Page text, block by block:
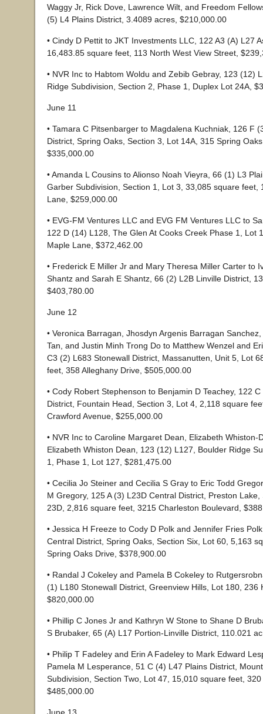
Waggy Jr, Rick Dove, Lawrence Wilt, and Freedom
(5) L4 Plains District, 3.4089 acres, $210,000.00
• Cindy D Pettit to JKT Investments LLC, 122 A3 (A) L27
16,483.85 square feet, 113 North West View Street,
• NVR Inc to Habtom Woldu and Zebib Gebray, 123 (12)
Ridge Subdivision, Section 2, Phase 1, Duplex Lot 24A,
June 11
• Tamara C Pitsenbarger to Magdalena Kuchniak, 126 F
District, Spring Oaks, Section 3, Lot 14A, 315 Spring
$335,000.00
• Amanda L Cousins to Alionso Noah Vieyra, 66 (1) L3
Garber Subdivision, Section 1, Lot 3, 33,085 square feet,
Lane, $259,000.00
• EVG-FM Ventures LLC and EVG FM Ventures LLC to
122 D (14) L128, The Glen At Cooks Creek Phase 1, Lot
Maple Lane, $372,462.00
• Frederick E Miller Jr and Mary Theresa Miller Carter to
Shantz and Sarah E Shantz, 66 (2) L2B Linville District,
$403,780.00
June 12
• Veronica Barragan, Jhosdyn Argenis Barragan
Tan, and Justin Minh Trong Do to Matthew Wenzel and
C3 (2) L683 Stonewall District, Massanutten, Unit 5, Lot
feet, 358 Alleghany Drive, $505,000.00
• Cody Robert Stephenson to Benjamin D Teachey, 122
District, Fountain Head, Section 3, Lot 4, 2,118 square
Crawford Avenue, $255,000.00
• NVR Inc to Caroline Margaret Dean, Elizabeth Whiston-
Elizabeth Whiston Dean, 123 (12) L127, Boulder Ridge
1, Phase 1, Lot 127, $281,475.00
• Cecilia Jo Steiner and Cecilia S Gray to Eric Todd
M Gregory, 125 A (3) L23D Central District, Preston Lake,
23D, 2,816 square feet, 3215 Charleston Boulevard,
• Jessica H Freeze to Cody D Polk and Jennifer Fries
Central District, Spring Oaks, Section Six, Lot 60, 5,163
Spring Oaks Drive, $378,900.00
• Randal J Cokeley and Pamela B Cokeley to
(1) L180 Stonewall District, Greenview Hills, Lot 180, 236
$820,000.00
• Phillip C Jones Jr and Kathryn W Stone to Shane D
S Brubaker, 65 (A) L17 Portion-Linville District, 110.021
• Philip T Fadeley and Erin A Fadeley to Mark Edward
Pamela M Lesperance, 51 C (4) L47 Plains District,
Subdivision, Section Two, Lot 47, 15,010 square feet,
$485,000.00